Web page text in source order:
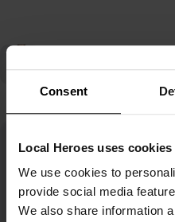
Consent
Local Heroes uses cookies
We use cookies to
provide social media
We also share information